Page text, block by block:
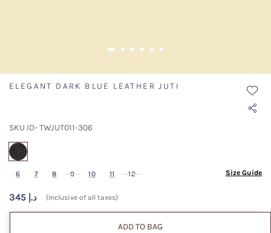
ELEGANT DARK BLUE LEATHER JUTI
SKU ID- TWJUT011-306
6 7 8 9 10 11 12 Size Guide
345 د.إ (Inclusive of all taxes)
ADD TO BAG